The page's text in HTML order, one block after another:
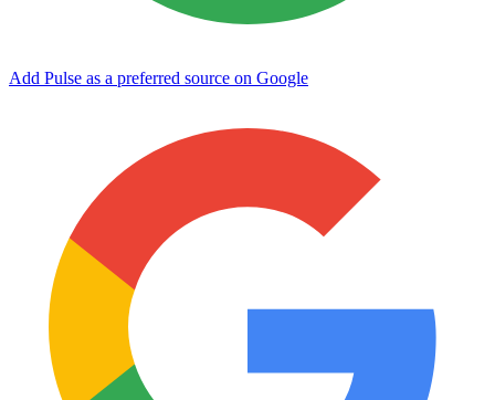
Add Pulse as a preferred source on Google